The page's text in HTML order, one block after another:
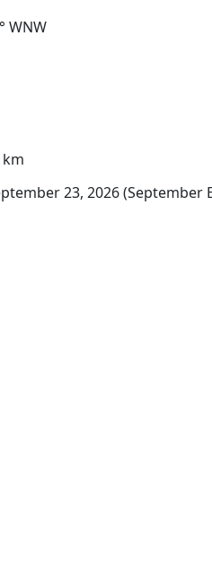
WNW
23, 2026 (September